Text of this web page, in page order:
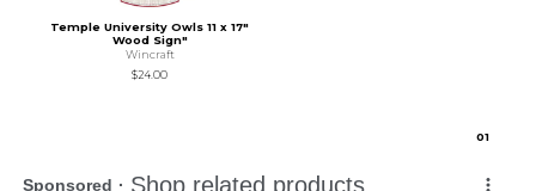
Temple University Owls 11 x 17"
Wood Sign"
Wincraft
$24.00
01